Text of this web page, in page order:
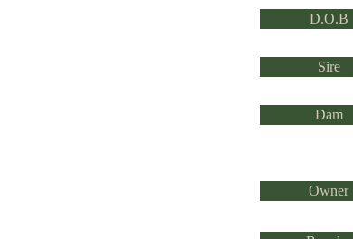
D.O.B
Sire
Dam
Owner